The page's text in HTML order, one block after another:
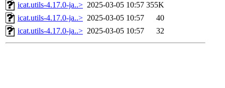
icat.utils-4.17.0-ja..> 2025-03-05 10:57 355K
icat.utils-4.17.0-ja..> 2025-03-05 10:57
40
icat.utils-4.17.0-ja..> 2025-03-05 10:57 32